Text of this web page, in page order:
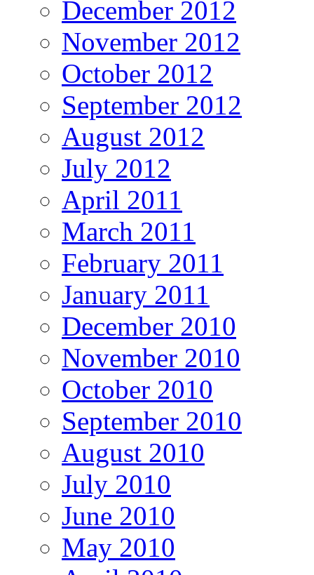
December 2012
November 2012
October 2012
September 2012
August 2012
July 2012
April 2011
March 2011
February 2011
January 2011
December 2010
November 2010
October 2010
September 2010
August 2010
July 2010
June 2010
May 2010